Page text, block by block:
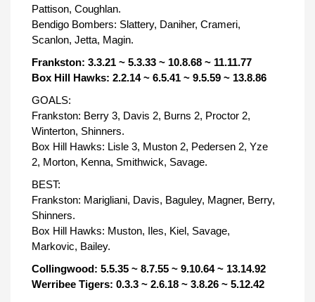
Pattison, Coughlan.
Bendigo Bombers: Slattery, Daniher, Crameri,
Scanlon, Jetta, Magin.
Frankston: 3.3.21 ~ 5.3.33 ~ 10.8.68 ~ 11.11.77
Box Hill Hawks: 2.2.14 ~ 6.5.41 ~ 9.5.59 ~ 13.8.86
GOALS:
Frankston: Berry 3, Davis 2, Burns 2, Proctor 2,
Winterton, Shinners.
Box Hill Hawks: Lisle 3, Muston 2, Pedersen 2, Yze
2, Morton, Kenna, Smithwick, Savage.
BEST:
Frankston: Marigliani, Davis, Baguley, Magner, Berry,
Shinners.
Box Hill Hawks: Muston, Iles, Kiel, Savage,
Markovic, Bailey.
Collingwood: 5.5.35 ~ 8.7.55 ~ 9.10.64 ~ 13.14.92
Werribee Tigers: 0.3.3 ~ 2.6.18 ~ 3.8.26 ~ 5.12.42